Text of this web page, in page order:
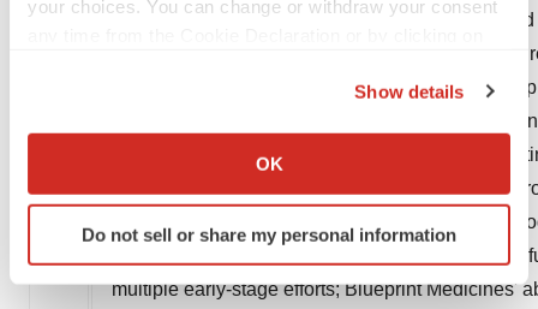
your choices. You can change or withdraw your consent
Collect information about your geographical location
Identify your device by actively scanning it for
specific characteristics (fingerprinting)
and set your preferences in the
details section
Show details
OK
Do not sell or share my personal information
based on management's current expectations
important factors that may cause actual events
any forward-looking statements contained in
uncertainties related to our ability and plans in
infrastructure, and successfully launching,
Medicines' ability to successfully expand the
approval for AYVAKIT/AYVAKYT in additional
clinical trials or the development of our current
multiple early-stage efforts; Blueprint Medicines'